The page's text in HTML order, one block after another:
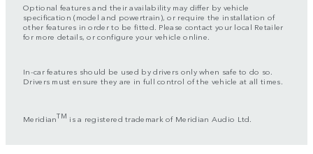
Optional features and their availability may differ by vehicle
specification (model and powertrain), or require the installation of
other features in order to be fitted. Please contact your local Retailer
for more details, or configure your vehicle online.
In-car features should be used by drivers only when safe to do so.
Drivers must ensure they are in full control of the vehicle at all times.
MeridianTM is a registered trademark of Meridian Audio Ltd.